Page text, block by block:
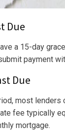
Due
a 15-day
payment
Due
most lenders
fee typically
mortgage.